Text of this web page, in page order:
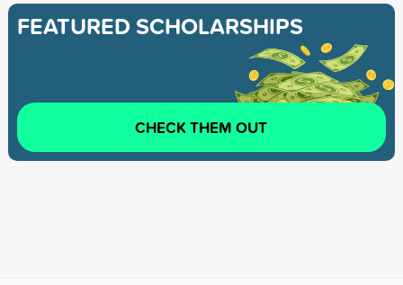
FEATURED SCHOLARSHIPS
CHECK THEM OUT